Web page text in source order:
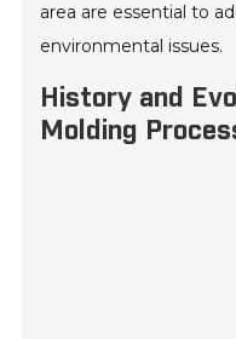
area are essential to
environmental issues.
History and
Molding